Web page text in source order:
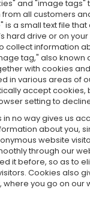
and "image tags"
all customers
is a small text file
hard drive or on
collect information
tag," also known
with cookies
in various areas of
accept cookies,
setting to
no way gives us
about you,
website
through our
it before, so as to
Cookies also
where you go on our